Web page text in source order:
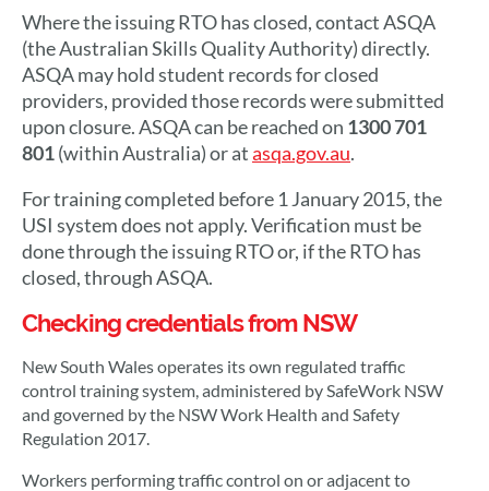
Where the issuing RTO has closed, contact ASQA
(the Australian Skills Quality Authority) directly.
ASQA may hold student records for closed
providers, provided those records were submitted
upon closure. ASQA can be reached on 1300 701
801(within Australia) or atasqa.gov.au.
For training completed before 1 January 2015, the
USI system does not apply. Verification must be
done through the issuing RTO or, if the RTO has
closed, through ASQA.
Checking credentials from NSW
New South Wales operates its own regulated traffic
control training system, administered by SafeWork NSW
and governed by the NSW Work Health and Safety
Regulation 2017.
Workers performing traffic control on or adjacent to